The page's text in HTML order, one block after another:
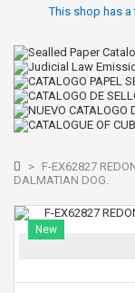
This shop has
> F-EX62827
DALMATIAN DOG.
New